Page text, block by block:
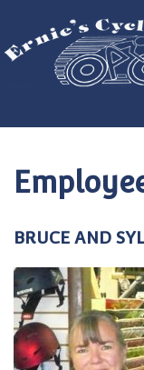
BRUCE AND